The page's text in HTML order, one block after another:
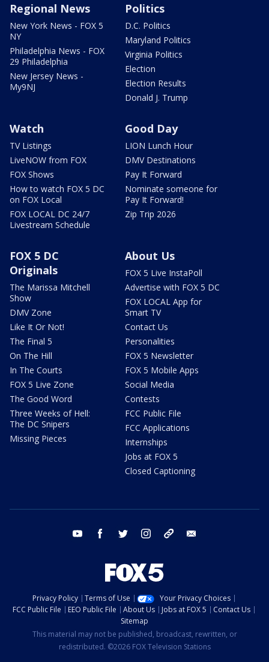
Regional News
New York News - FOX 5
NY
Philadelphia News - FOX
29 Philadelphia
New Jersey News -
My9NJ
Politics
D.C. Politics
Maryland Politics
Virginia Politics
Election
Election Results
Donald J. Trump
Watch
TV Listings
LiveNOW from FOX
FOX Shows
How to watch FOX 5 DC
on FOX Local
FOX LOCAL DC 24/7
Livestream Schedule
Good Day
LION Lunch Hour
DMV Destinations
Pay It Forward
Nominate someone for
Pay It Forward!
Zip Trip 2026
FOX 5 DC
Originals
The Marissa Mitchell
Show
DMV Zone
Like It Or Not!
The Final 5
On The Hill
In The Courts
FOX 5 Live Zone
The Good Word
Three Weeks of Hell:
The DC Snipers
Missing Pieces
About Us
FOX 5 Live InstaPoll
Advertise with FOX 5 DC
FOX LOCAL App for
Smart TV
Contact Us
Personalities
FOX 5 Newsletter
FOX 5 Mobile Apps
Social Media
Contests
FCC Public File
FCC Applications
Internships
Jobs at FOX 5
Closed Captioning
youtube facebook twitter instagram tiktok
Privacy Policy Terms of Use
Your Privacy Choices
FCC Public File
EEO Public File About Us Jobs at FOX 5
Contact Us
Sitemap
This material may not be published, broadcast, rewritten, or
redistributed. ©2026 FOX Television Stations